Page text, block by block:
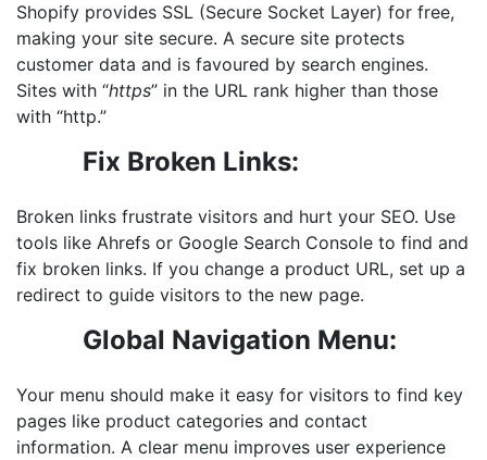
Shopify provides SSL (Secure Socket Layer) for free,
making your site secure. A secure site protects
customer data and is favoured by search engines.
Sites with “https” in the URL rank higher than those
with “http.”
Fix Broken Links:
Broken links frustrate visitors and hurt your SEO. Use
tools like Ahrefs or Google Search Console to find and
fix broken links. If you change a product URL, set up a
redirect to guide visitors to the new page.
Global Navigation Menu:
Your menu should make it easy for visitors to find key
pages like product categories and contact
information. A clear menu improves user experience